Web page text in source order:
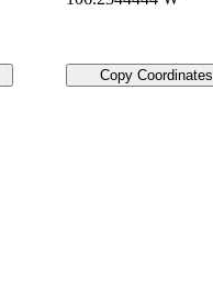
Copy Coordinates